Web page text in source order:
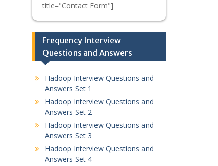
title="Contact Form"]
Frequency Interview
Questions and Answers
Hadoop Interview Questions and
Answers Set 1
Hadoop Interview Questions and
Answers Set 2
Hadoop Interview Questions and
Answers Set 3
Hadoop Interview Questions and
Answers Set 4